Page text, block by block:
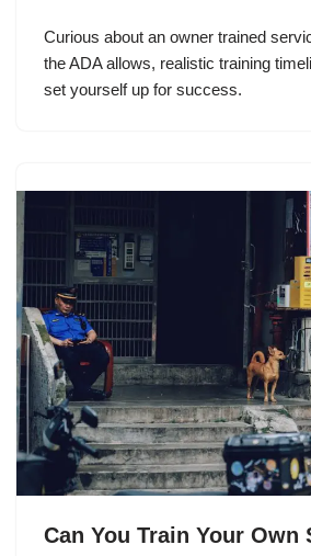
Curious about an owner trained
the ADA allows, realistic training
set yourself up for success.
Can You Train Your Own